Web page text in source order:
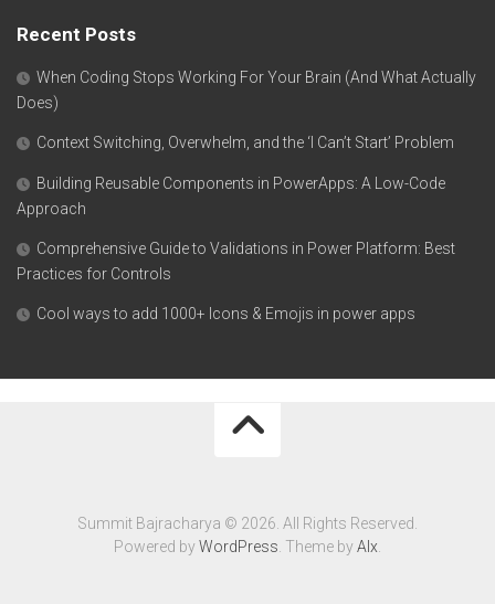
Recent Posts
When Coding Stops Working For Your Brain (And What Actually
Does)
Context Switching, Overwhelm, and the ‘I Can’t Start’ Problem
Building Reusable Components in PowerApps: A Low-Code
Approach
Comprehensive Guide to Validations in Power Platform: Best
Practices for Controls
Cool ways to add 1000+ Icons & Emojis in power apps
Summit Bajracharya © 2026. All Rights Reserved.
Powered byWordPress. Theme byAlx.